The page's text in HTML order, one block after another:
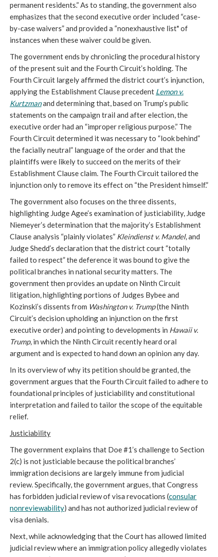
permanent residents.” As to standing, the government also
emphasizes that the second executive order included “case-
by-case waivers” and provided a “nonexhaustive list" of
instances when these waiver could be given.
The government ends by chronicling the procedural history
of the present suit and the Fourth Circuit’s holding. The
Fourth Circuit largely affirmed the district court’s injunction,
applying the Establishment Clause precedent Lemon v.
Kurtzmanand determining that, based on Trump’s public
statements on the campaign trail and after election, the
executive order had an “improper religious purpose.” The
Fourth Circuit determined it was necessary to “look behind”
the facially neutral” language of the order and that the
plaintiffs were likely to succeed on the merits of their
Establishment Clause claim. The Fourth Circuit tailored the
injunction only to remove its effect on “the President himself.”
The government also focuses on the three dissents,
highlighting Judge Agee’s examination of justiciability, Judge
Niemeyer’s determination that the majority’s Establishment
Clause analysis “plainly violates” Kleindienst v. Mandel, and
Judge Shedd’s declaration that the district court “totally
failed to respect” the deference it was bound to give the
political branches in national security matters. The
government then provides an update on Ninth Circuit
litigation, highlighting portions of Judges Bybee and
Kozinski’s dissents from Washington v. Trump(the Ninth
Circuit’s decision upholding an injunction on the first
executive order) and pointing to developments in Hawaii v.
Trump, in which the Ninth Circuit recently heard oral
argument and is expected to hand down an opinion any day.
In its overview of why its petition should be granted, the
government argues that the Fourth Circuit failed to adhere to
foundational principles of justiciability and constitutional
interpretation and failed to tailor the scope of the equitable
relief.
Justiciability
The government explains that Doe #1’s challenge to Section
2(c) is not justiciable because the political branches’
immigration decisions are largely immune from judicial
review. Specifically, the government argues, that Congress
has forbidden judicial review of visa revocations (consular
nonreviewability) and has not authorized judicial review of
visa denials.
Next, while acknowledging that the Court has allowed limited
judicial review where an immigration policy allegedly violates